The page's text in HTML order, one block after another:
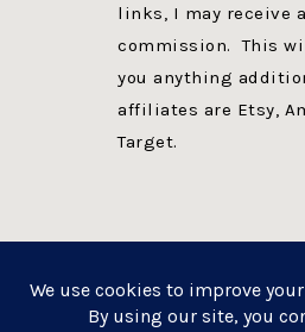
links, I may receive a
commission. This
you anything
affiliates are Etsy,
Target.
WEBSITE POWERED BY